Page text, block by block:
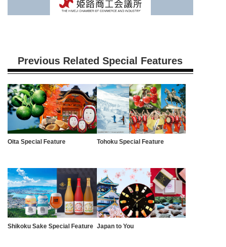
Previous Related Special Features
Oita Special Feature Tohoku Special Feature
Shikoku Sake Special Feature Japan to You